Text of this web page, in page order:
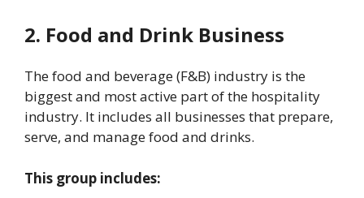
2. Food and Drink Business
The food and beverage (F&B) industry is the
biggest and most active part of the hospitality
industry. It includes all businesses that prepare,
serve, and manage food and drinks.
This group includes: